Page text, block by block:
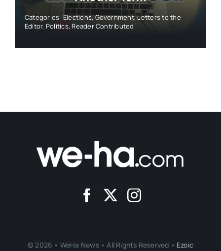
Categories: Elections,Government,Letters to the
Editor, Politics, Reader Contributed
© 2026 • WeHa News • All Rights Reserved • Ezoic